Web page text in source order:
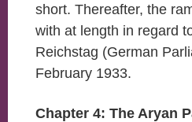
short. Thereafter, the
with at length in regard
Reichstag (German
February 1933.
Chapter 4: The Aryan